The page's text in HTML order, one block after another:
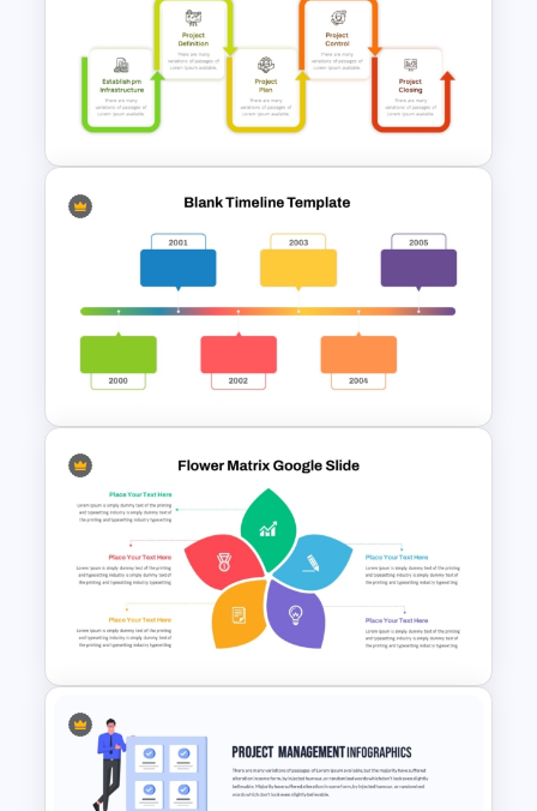
Modern Design Project
Management PowerPoint
Presentation Template
Project Management Phases
Presentation PPT Template
Horizontal Blank Timeline
Template